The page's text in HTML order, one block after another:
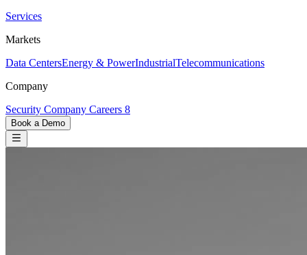
Services
Markets
Data CentersEnergy & PowerIndustrialTelecommunications
Company
Security Company Careers 8
Book a Demo